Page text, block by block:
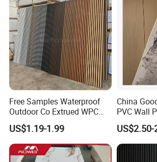
More design and
Free Samples Waterproof
Outdoor Co Extrued WPC
Wall Panel Slatted
Composite Cladding
US$1.19-1.99
China
PVC Wall
Sheet
Panel
US$2.50-